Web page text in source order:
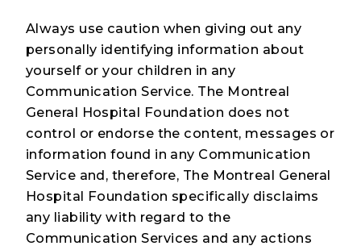
Always use caution when giving out any
personally identifying information about
yourself or your children in any
Communication Service. The Montreal
General Hospital Foundation does not
control or endorse the content, messages or
information found in any Communication
Service and, therefore, The Montreal General
Hospital Foundation specifically disclaims
any liability with regard to the
Communication Services and any actions